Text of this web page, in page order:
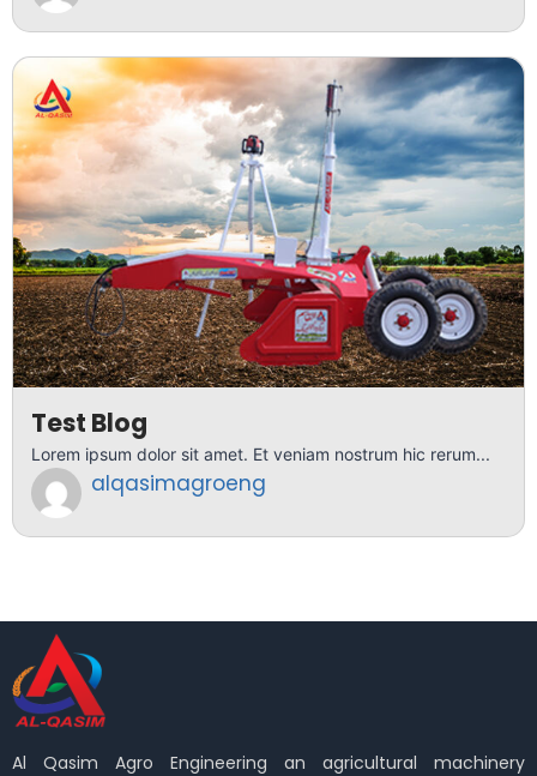
Test Blog
Lorem ipsum dolor sit amet. Et veniam nostrum hic rerum...
alqasimagroeng
Al Qasim Agro Engineering an agricultural machinery